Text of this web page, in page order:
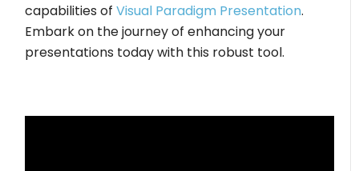
capabilities ofVisual Paradigm Presentation.
Embark on the journey of enhancing your
presentations today with this robust tool.